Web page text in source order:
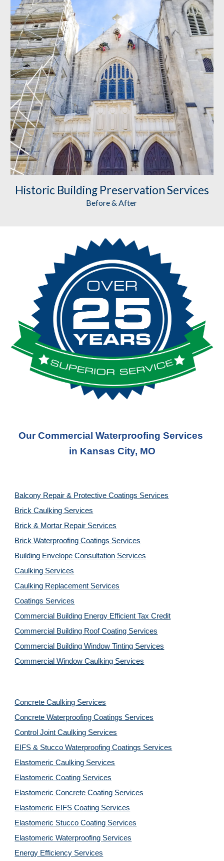
Historic Building Preservation Services
Before & After
Our Commercial Waterproofing Services
in Kansas City, MO
Balcony Repair & Protective Coatings Services
Brick Caulking Services
Brick & Mortar Repair Services
Brick Waterproofing Coatings Services
Building Envelope Consultation Services
Caulking Services
Caulking Replacement Services
Coatings Services
Commercial Building Energy Efficient Tax Credit
Commercial Building Roof Coating Services
Commercial Building Window Tinting Services
Commercial Window Caulking Services
Concrete Caulking Services
Concrete Waterproofing Coatings Services
Control Joint Caulking Services
EIFS & Stucco Waterproofing Coatings Services
Elastomeric Caulking Services
Elastomeric Coating Services
Elastomeric Concrete Coating Services
Elastomeric EIFS Coating Services
Elastomeric Stucco Coating Services
Elastomeric Waterproofing Services
Energy Efficiency Services